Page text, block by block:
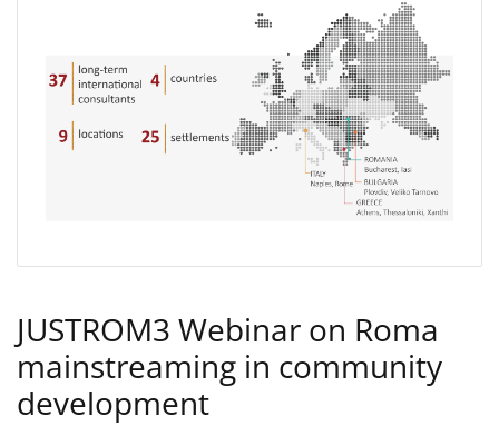
JUSTROM3 Webinar on Roma
mainstreaming in community
development